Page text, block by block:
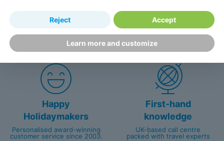
Why book with us?
Happy
Holidaymakers
Personalised award-winning
customer service since 2003.
First-hand
knowledge
UK-based call centre
packed with travel experts
Learn more and customize
Reject Accept